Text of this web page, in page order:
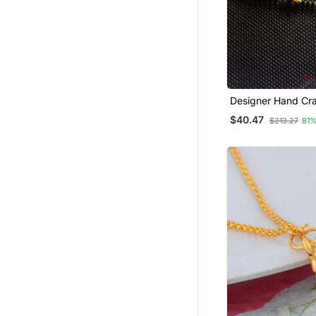
Designer Hand
Temple
Plated
$40.47 $213.27